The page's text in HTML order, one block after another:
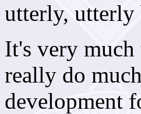
utterly,
It's very
really do
development